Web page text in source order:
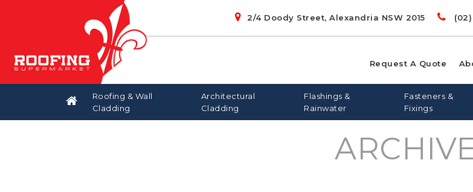
2/4 Doody Street, Alexandria NSW 2015
Request A Quote
Roofing & Wall
Cladding
Architectural
Cladding
Flashings &
Rainwater
Fasteners &
Fixings